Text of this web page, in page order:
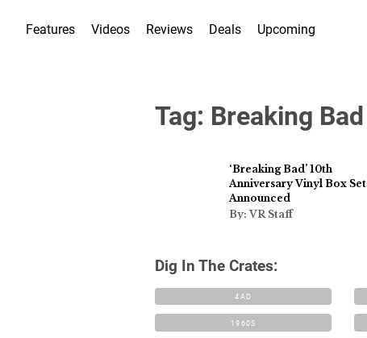
Features Videos Reviews Deals Upcoming
Tag: Breaking Bad
‘Breaking Bad’ 10th
Anniversary Vinyl Box Set
Announced
By: VR Staff
Dig In The Crates:
4AD
1960S